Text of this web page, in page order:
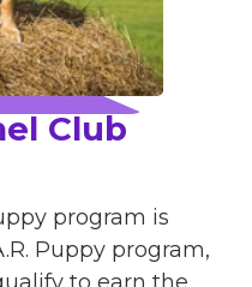
Club
program is
Puppy program,